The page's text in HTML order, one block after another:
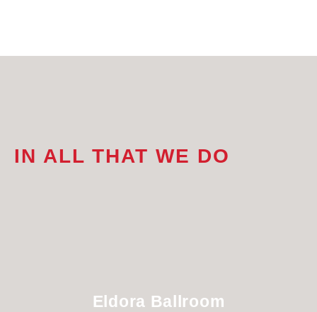
IN ALL THAT WE DO
Eldora Ballroom